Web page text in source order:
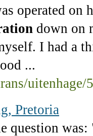
operated on
down on
I had a
...
uitenhage/
Pretoria
question